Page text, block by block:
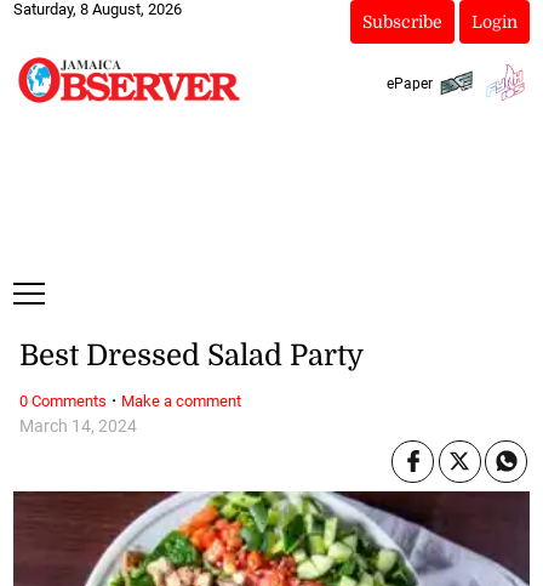
Saturday, 8 August, 2026
Subscribe Login
ePaper
March 14, 2024
Best Dressed Salad Party
0 Comments · Make a comment